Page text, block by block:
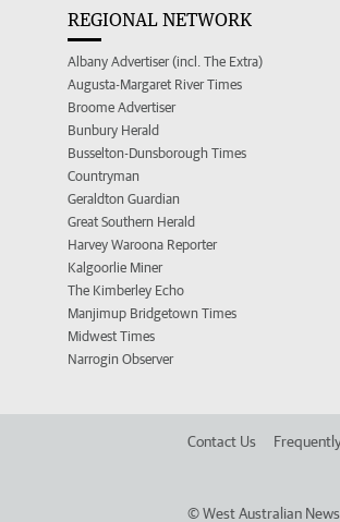
REGIONAL NETWORK
Albany Advertiser (incl. The Extra)
Augusta-Margaret River Times
Broome Advertiser
Bunbury Herald
Busselton-Dunsborough Times
Countryman
Geraldton Guardian
Great Southern Herald
Harvey Waroona Reporter
Kalgoorlie Miner
The Kimberley Echo
Manjimup Bridgetown Times
Midwest Times
Narrogin Observer
Contact Us
©West Australian